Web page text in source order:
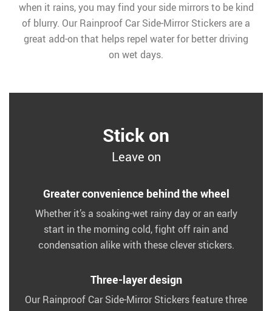
when it rains, you may find your side mirrors to be kind
of blurry. Our Rainproof Car Side-Mirror Stickers are a
great add-on that helps repel water for better driving
on wet days.
Stick on
Leave on
Greater convenience behind the wheel
Whether it’s a soaking-wet rainy day or an early
start in the morning cold, fight off rain and
condensation alike with these clever stickers.
Three-layer design
Our Rainproof Car Side-Mirror Stickers feature three